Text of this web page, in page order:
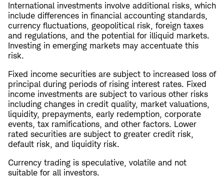
International investments involve additional risks, which
include differences in financial accounting standards,
currency fluctuations, geopolitical risk, foreign taxes
and regulations, and the potential for illiquid markets.
Investing in emerging markets may accentuate this
risk.
Fixed income securities are subject to increased loss of
principal during periods of rising interest rates. Fixed
income investments are subject to various other risks
including changes in credit quality, market valuations,
liquidity, prepayments, early redemption, corporate
events, tax ramifications, and other factors. Lower
rated securities are subject to greater credit risk,
default risk, and liquidity risk.
Currency trading is speculative, volatile and not
suitable for all investors.